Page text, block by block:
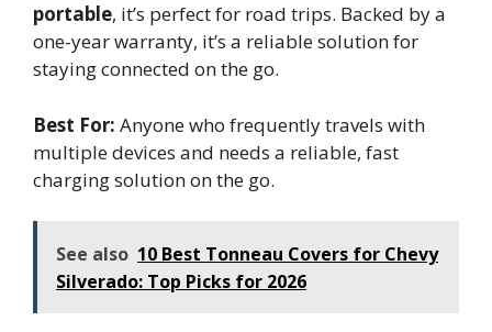
portable, it’s perfect for road trips. Backed by a
one-year warranty, it’s a reliable solution for
staying connected on the go.
Best For: Anyone who frequently travels with
multiple devices and needs a reliable, fast
charging solution on the go.
See also 10 Best Tonneau Covers for Chevy
Silverado: Top Picks for 2026